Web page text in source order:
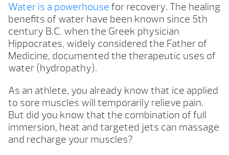
Water is a powerhouse for recovery. The healing
benefits of water have been known since 5th
century B.C. when the Greek physician
Hippocrates, widely considered the Father of
Medicine, documented the therapeutic uses of
water (hydropathy).
As an athlete, you already know that ice applied
to sore muscles will temporarily relieve pain.
But did you know that the combination of full
immersion, heat and targeted jets can massage
and recharge your muscles?